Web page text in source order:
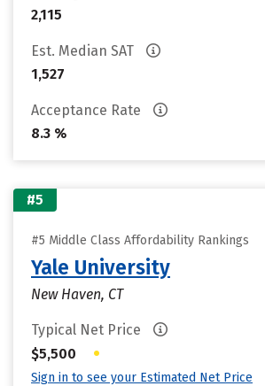
2,115
Est. Median SAT
1,527
Acceptance Rate
8.3 %
#5
#5 Middle Class Affordability Rankings
Yale University
New Haven, CT
Typical Net Price
$5,500
•
Sign in to see your Estimated Net Price